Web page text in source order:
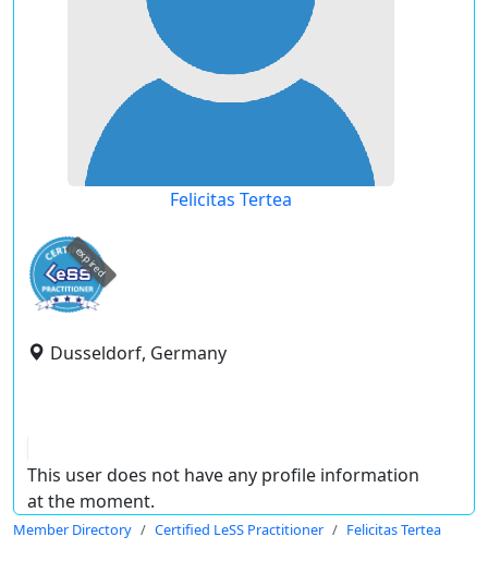
Felicitas Tertea
expired
Dusseldorf, Germany
This user does not have any profile information
at the moment.
Member Directory Certified LeSS Practitioner Felicitas Tertea